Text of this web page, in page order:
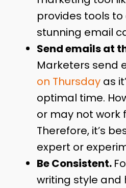
provides tools to
stunning email
Send emails at
Marketers send
on Thursdayas
optimal time.
or may not work
Therefore, it’s
expert or
Be Consistent.
writing style and